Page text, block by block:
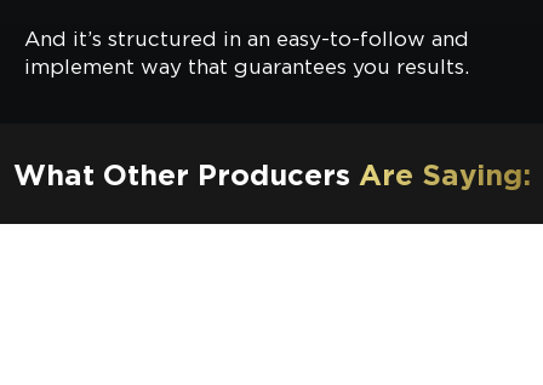
And it’s structured in an easy-to-follow and
implement way that guarantees you results.
What Other Producers Are Saying: